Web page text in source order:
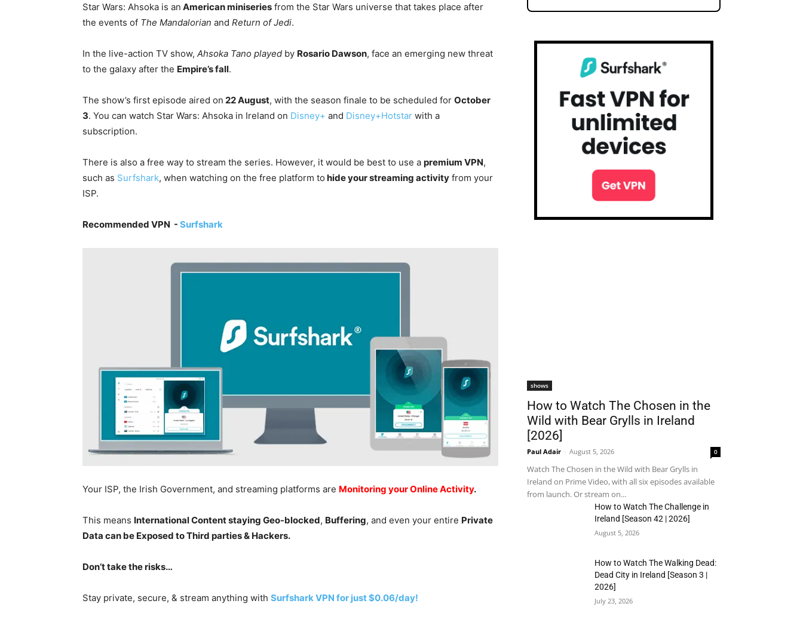
Star Wars: Ahsoka is an American miniseries from the Star Wars universe that takes place after
the events of The Mandalorian and Return of Jedi.
In the live-action TV show, Ahsoka Tano played by Rosario Dawson, face an emerging new threat
to the galaxy after the Empire’s fall.
The show’s first episode aired on 22 August, with the season finale to be scheduled for October
3. You can watch Star Wars: Ahsoka in Ireland on Disney+ and Disney+Hotstar with a
subscription.
There is also a free way to stream the series. However, it would be best to use a premium VPN,
such as Surfshark, when watching on the free platform to hide your streaming activity from your
ISP.
Recommended VPN - Surfshark
Your ISP, the Irish Government, and streaming platforms are Monitoring your Online Activity.
This means International Content staying Geo-blocked, Buffering, and even your entire Private
Data can be Exposed to Third parties & Hackers.
Don’t take the risks…
Stay private, secure, & stream anything with Surfshark VPN for just $0.06/day!
shows
How to Watch The Chosen in the
Wild with Bear Grylls in Ireland
[2026]
Paul Adair - August 5, 2026 0
Watch The Chosen in the Wild with Bear Grylls in
Ireland on Prime Video, with all six episodes available
from launch. Or stream on...
How to Watch The Challenge in
Ireland [Season 42 | 2026]
August 5, 2026
How to Watch The Walking Dead:
Dead City in Ireland [Season 3 |
2026]
July 23, 2026